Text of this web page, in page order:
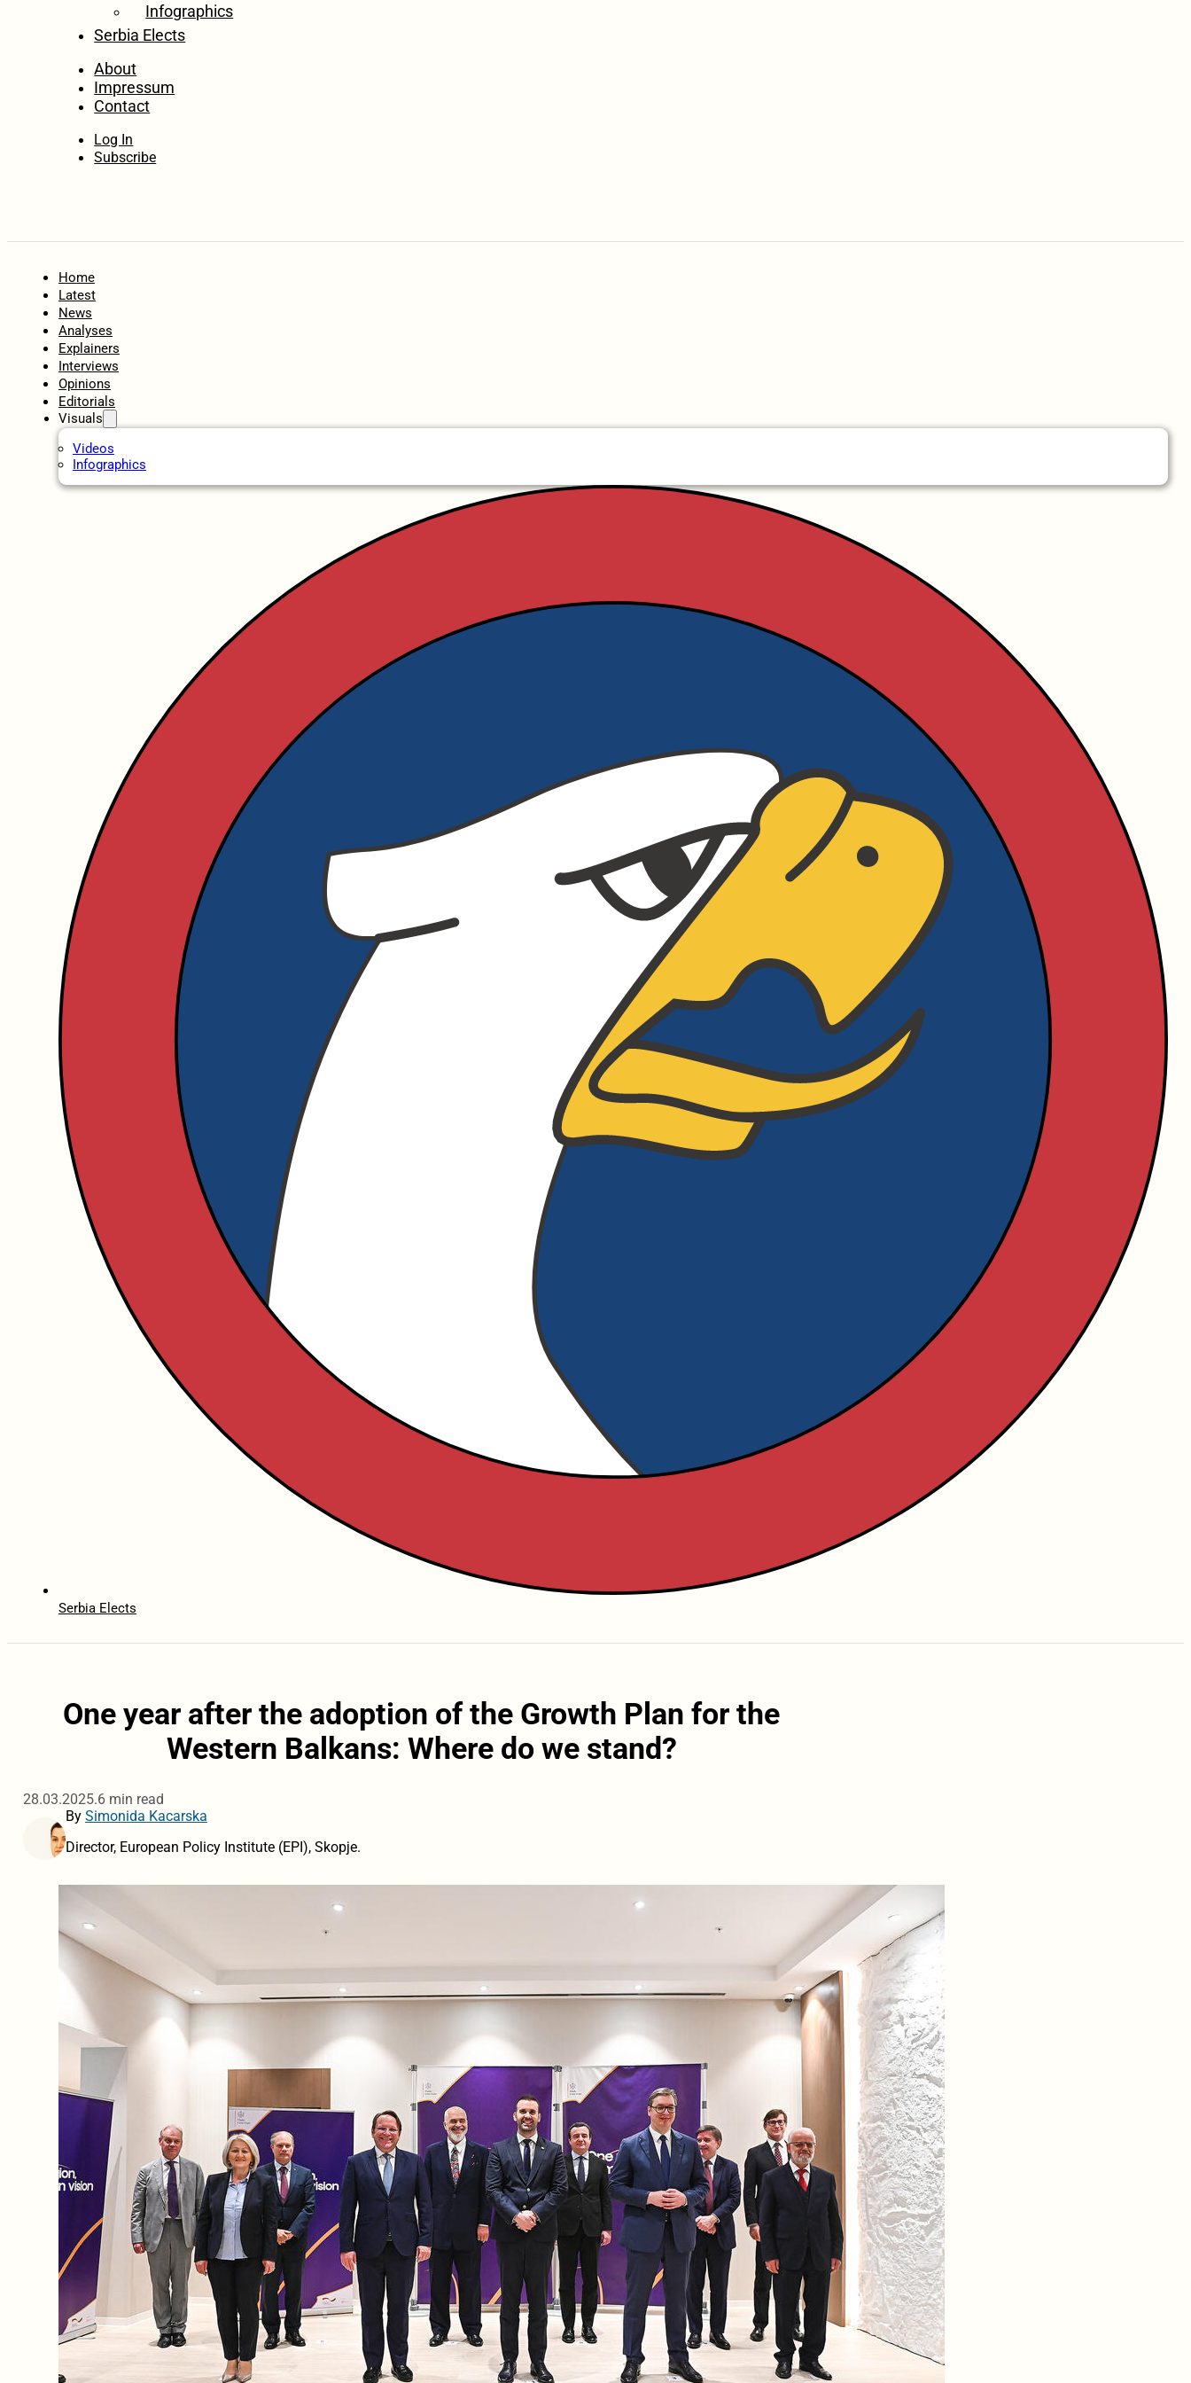
Infographics
Serbia Elects
About
Impressum
Contact
Log In
Subscribe
Home
Latest
News
Analyses
Explainers
Interviews
Opinions
Editorials
Visuals
Videos
Infographics
Serbia Elects
One year after the adoption of the Growth Plan for the
Western Balkans: Where do we stand?
28.03.2025.6 min read
By Simonida Kacarska
Director, European Policy Institute (EPI), Skopje.